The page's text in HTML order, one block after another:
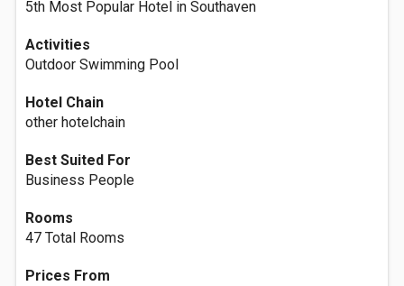
5th Most Popular Hotel in Southaven
Activities
Outdoor Swimming Pool
Hotel Chain
other hotelchain
Best Suited For
Business People
Rooms
47 Total Rooms
Prices From